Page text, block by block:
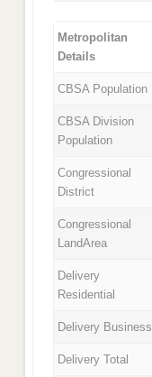
Metropolitan
Details
CBSA Population
CBSA Division
Population
Congressional
District
Congressional
LandArea
Delivery
Residential
Delivery Business
Delivery Total